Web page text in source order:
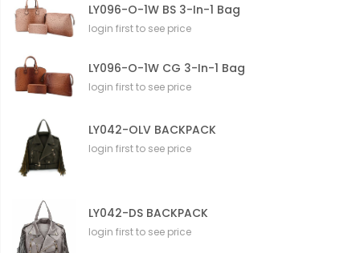
LY096-O-1W BS 3-In-1 Bag
login first to see price
LY096-O-1W CG 3-In-1 Bag
login first to see price
LY042-OLV BACKPACK
login first to see price
LY042-DS BACKPACK
login first to see price